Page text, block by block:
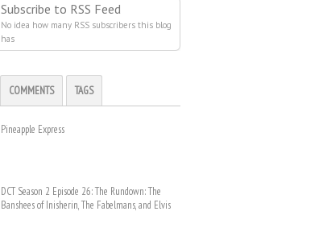
Subscribe to RSS Feed
No idea how many RSS subscribers this blog
has
COMMENTS TAGS
Pineapple Express
DCT Season 2 Episode 26: The Rundown: The
Banshees of Inisherin, The Fabelmans, and Elvis